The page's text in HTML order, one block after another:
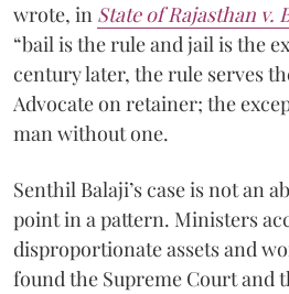
wrote, in State of Rajasthan v.
“bail is the rule and jail is the
century later, the rule serves
Advocate on retainer; the
man without one.
Senthil Balaji’s case is not an
point in a pattern. Ministers
disproportionate assets and
found the Supreme Court and